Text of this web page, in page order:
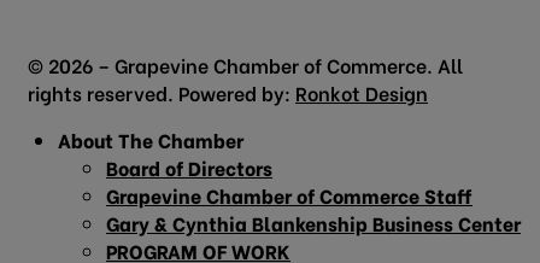
© 2026 – Grapevine Chamber of Commerce. All
rights reserved. Powered by: Ronkot Design
About The Chamber
Board of Directors
Grapevine Chamber of Commerce Staff
Gary & Cynthia Blankenship Business Center
PROGRAM OF WORK